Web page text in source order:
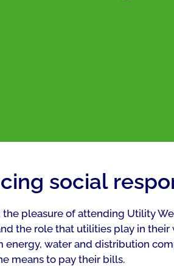
social
the pleasure of attending Utility
the role that utilities play in
energy, water and distribution
means to pay their bills.